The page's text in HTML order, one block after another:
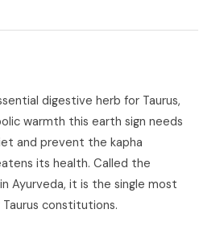
digestive herb for Taurus,
warmth this earth sign needs
and prevent the kapha
its health. Called the
Ayurveda, it is the single most
constitutions.